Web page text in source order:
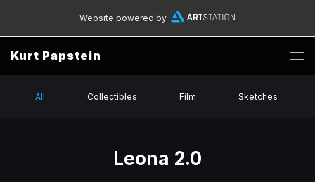
Website powered by
Kurt Papstein
All Collectibles Film Sketches
Leona 2.0